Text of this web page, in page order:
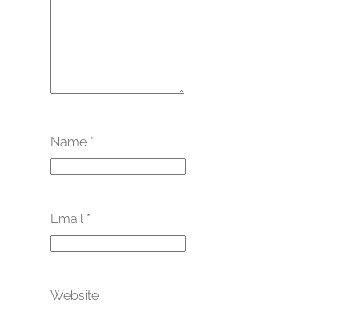
Name *
Email *
Website